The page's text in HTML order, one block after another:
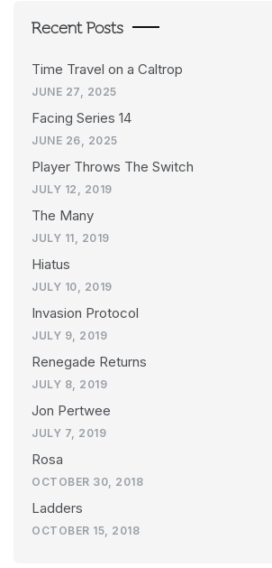
Recent Posts
Time Travel on a Caltrop
JUNE 27, 2025
Facing Series 14
JUNE 26, 2025
Player Throws The Switch
JULY 12, 2019
The Many
JULY 11, 2019
Hiatus
JULY 10, 2019
Invasion Protocol
JULY 9, 2019
Renegade Returns
JULY 8, 2019
Jon Pertwee
JULY 7, 2019
Rosa
OCTOBER 30, 2018
Ladders
OCTOBER 15, 2018